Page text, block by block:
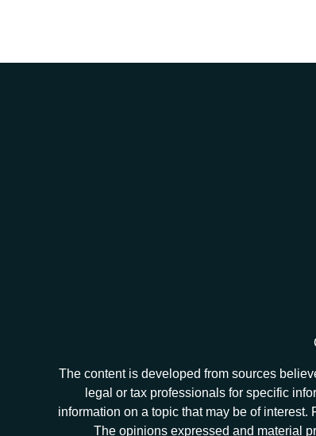
The content is developed from sources
legal or tax professionals for specific
information on a topic that may be of
The opinions expressed and material